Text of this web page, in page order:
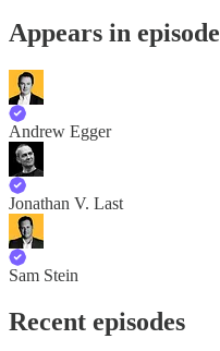
Appears in episode
Andrew Egger
Jonathan V. Last
Sam Stein
Recent episodes